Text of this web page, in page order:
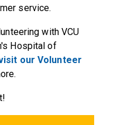
service.
with VCU
Hospital of
our Volunteer